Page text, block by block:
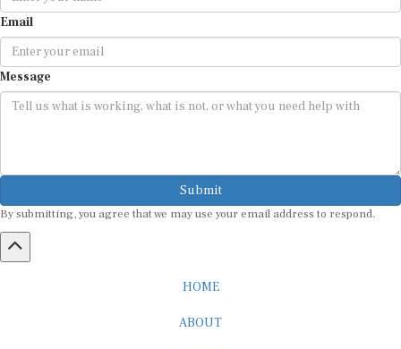
Email
Message
Submit
By submitting, you agree that we may use your email address to respond.
HOME
ABOUT